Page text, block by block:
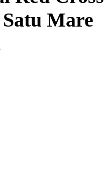
Mare